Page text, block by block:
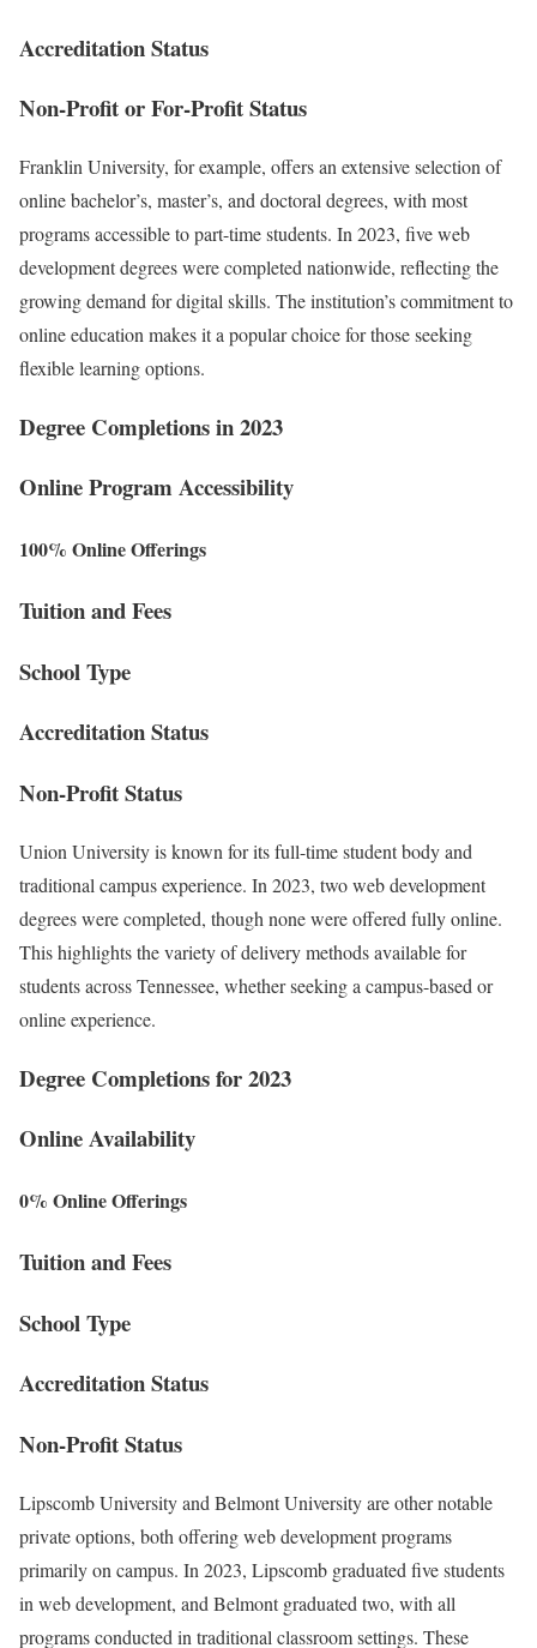
Accreditation Status
Non-Profit or For-Profit Status
Franklin University, for example, offers an extensive selection of
online bachelor’s, master’s, and doctoral degrees, with most
programs accessible to part-time students. In 2023, five web
development degrees were completed nationwide, reflecting the
growing demand for digital skills. The institution’s commitment to
online education makes it a popular choice for those seeking
flexible learning options.
Degree Completions in 2023
Online Program Accessibility
100% Online Offerings
Tuition and Fees
School Type
Accreditation Status
Non-Profit Status
Union University is known for its full-time student body and
traditional campus experience. In 2023, two web development
degrees were completed, though none were offered fully online.
This highlights the variety of delivery methods available for
students across Tennessee, whether seeking a campus-based or
online experience.
Degree Completions for 2023
Online Availability
0% Online Offerings
Tuition and Fees
School Type
Accreditation Status
Non-Profit Status
Lipscomb University and Belmont University are other notable
private options, both offering web development programs
primarily on campus. In 2023, Lipscomb graduated five students
in web development, and Belmont graduated two, with all
programs conducted in traditional classroom settings. These